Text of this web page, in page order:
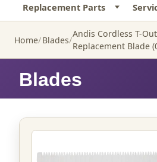
Replacement Parts
Home Blades
Andis Cordless T-
Replacement Blade
Blades